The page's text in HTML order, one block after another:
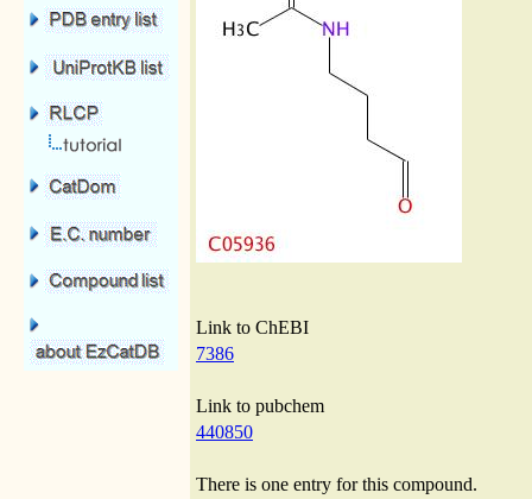
Link to ChEBI
7386
Link to pubchem
440850
There is one entry for this compound.